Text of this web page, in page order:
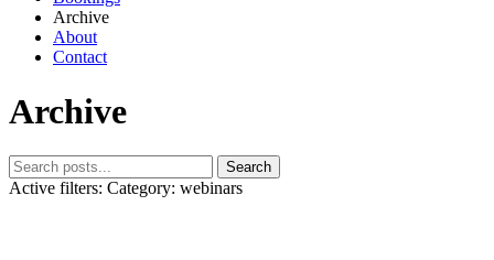
Archive
About
Contact
Archive
Search
Active filters: Category: webinars